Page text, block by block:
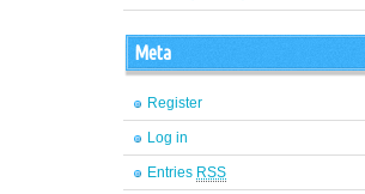
Meta
Register
Log in
Entries RSS